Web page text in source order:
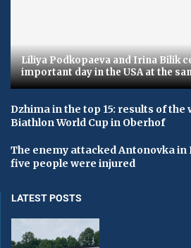
Liliya Podkopaeva and Irina Bilik
important day in the USA at the
Dzhima in the top 15: results of
Biathlon World Cup in Oberhof
The enemy attacked Antonovka
five people were injured
LATEST POSTS